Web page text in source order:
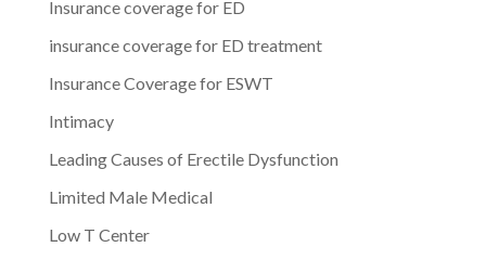
Insurance coverage for ED
insurance coverage for ED treatment
Insurance Coverage for ESWT
Intimacy
Leading Causes of Erectile Dysfunction
Limited Male Medical
Low T Center